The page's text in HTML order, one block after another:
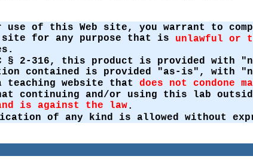
of this Web site, you warrant to
for any purpose that is unlawful or
§ 2-316, this product is provided with
contained is provided "as-is", with
website that does not condone
continuing and/or using this lab
is against the law.
of any kind is allowed without